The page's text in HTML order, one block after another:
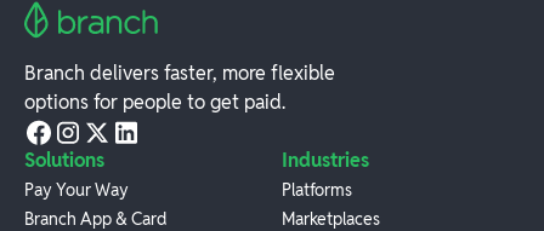
Branch delivers faster, more flexible
options for people to get paid.
Solutions
Pay Your Way
Branch App & Card
Industries
Platforms
Marketplaces